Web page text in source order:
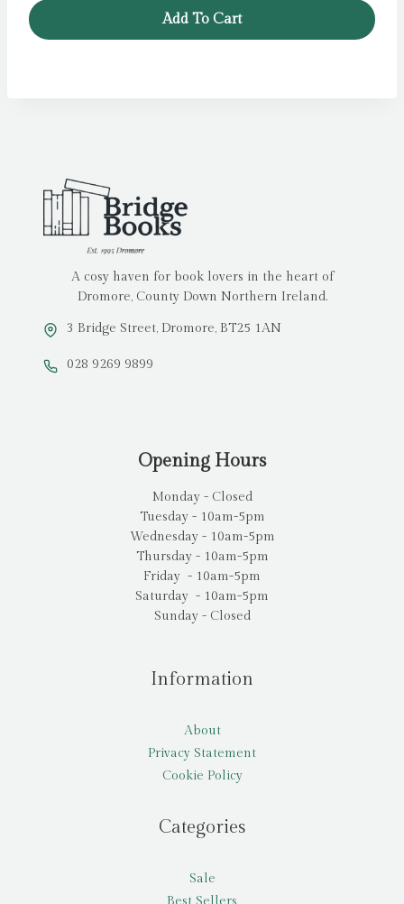
Add To Cart
A cosy haven for book lovers in the heart of
Dromore, County Down Northern Ireland.
3 Bridge Street, Dromore, BT25 1AN
028 9269 9899
Opening Hours
Monday - Closed
Tuesday - 10am-5pm
Wednesday - 10am-5pm
Thursday - 10am-5pm
Friday - 10am-5pm
Saturday - 10am-5pm
Sunday - Closed
Information
About
Privacy Statement
Cookie Policy
Categories
Sale